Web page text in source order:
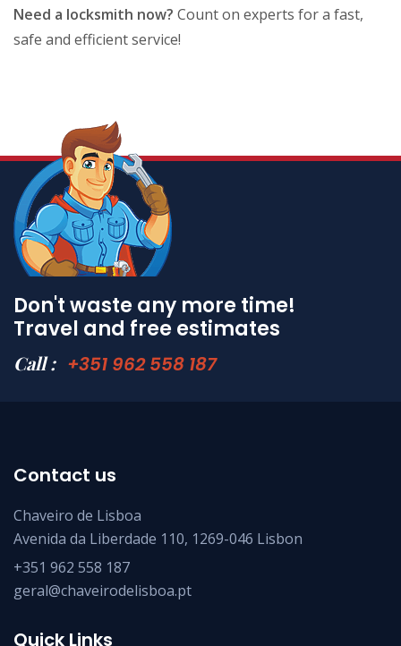
Need a locksmith now? Count on experts for a fast,
safe and efficient service!
Don't waste any more time!
Travel and free estimates
Call : +351 962 558 187
Contact us
Chaveiro de Lisboa
Avenida da Liberdade 110, 1269-046 Lisbon
+351 962 558 187
geral@chaveirodelisboa.pt
Quick Links